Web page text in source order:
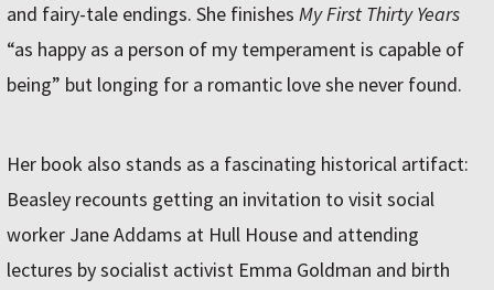
and fairy-tale endings. She finishes My First Thirty Years
“as happy as a person of my temperament is capable of
being” but longing for a romantic love she never found.
Her book also stands as a fascinating historical artifact:
Beasley recounts getting an invitation to visit social
worker Jane Addams at Hull House and attending
lectures by socialist activist Emma Goldman and birth